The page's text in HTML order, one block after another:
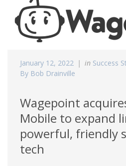
January 12, 2022 in Success
By Bob Drainville
Wagepoint
Mobile to expand
powerful, friendly
tech